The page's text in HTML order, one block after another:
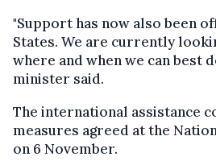
"Support has now also been
States. We are currently
where and when we can best
minister said.
The international assistance
measures agreed at the
on 6 November.